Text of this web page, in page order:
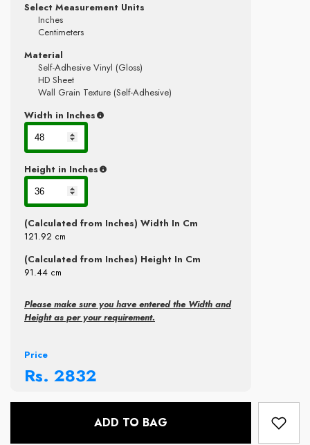
Select Measurement Units
Inches
Centimeters
Material
Self-Adhesive Vinyl (Gloss)
HD Sheet
Wall Grain Texture (Self-Adhesive)
Width in Inches
Height in Inches
(Calculated from Inches) Width In Cm
121.92 cm
(Calculated from Inches) Height In Cm
91.44 cm
Please make sure you have entered the Width and
Height as per your requirement.
Price
Rs. 2832
ADD TO BAG